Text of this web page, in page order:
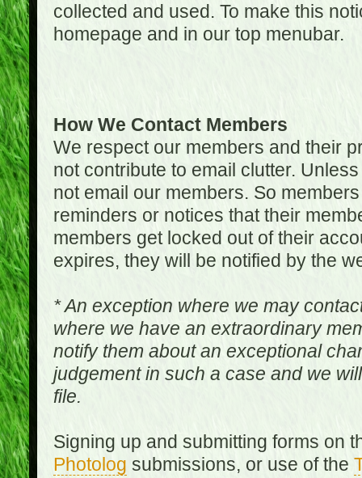
collected and used. To make this
homepage and in our top menubar.
How We Contact Members
We respect our members and their
not contribute to email clutter.
not email our members. So
reminders or notices that their
members get locked out of their
expires, they will be notified by the
* An exception where we may
where we have an extraordinary
notify them about an exceptional
judgement in such a case and we
file.
Signing up and submitting forms on
Photolog submissions, or use of the